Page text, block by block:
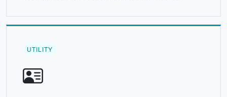
UTILITY